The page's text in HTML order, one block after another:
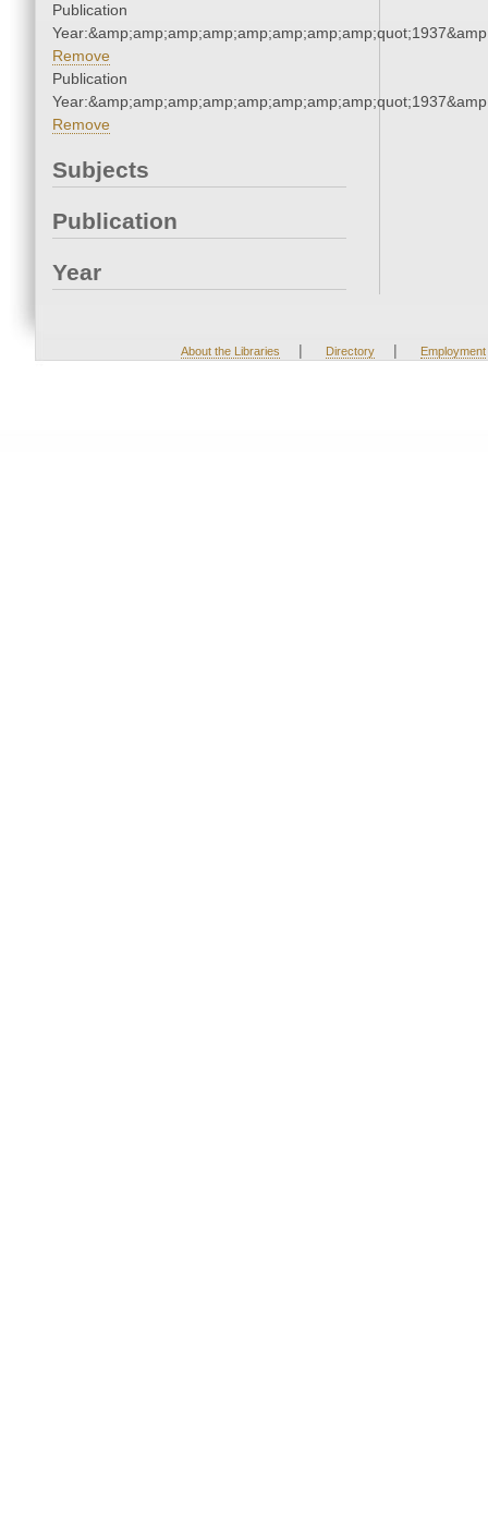
Publication
Remove
Publication
Remove
Subjects
Publication
Year
About the Libraries | Directory | Employment